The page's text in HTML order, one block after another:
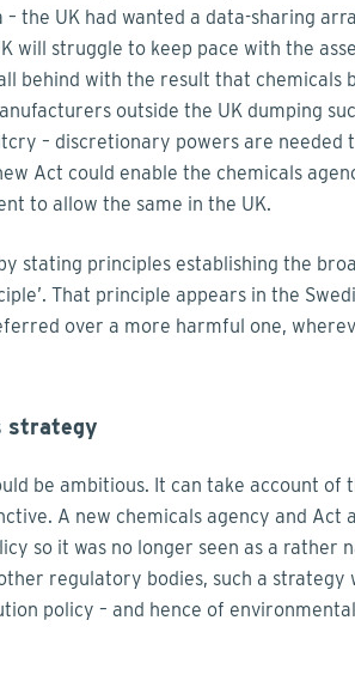
– the UK had wanted a data-sharing
will struggle to keep pace with the
behind with the result that chemicals
outside the UK dumping
– discretionary powers are
Act could enable the chemicals
to allow the same in the UK.
stating principles establishing the
That principle appears in the
over a more harmful one,
strategy
be ambitious. It can take account of
A new chemicals agency and Act
so it was no longer seen as a rather
regulatory bodies, such a strategy
policy – and hence of